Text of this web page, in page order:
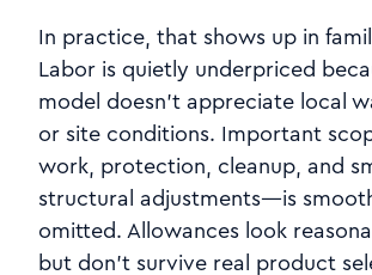
In practice, that shows up in
Labor is quietly underpriced
model doesn’t appreciate local
or site conditions. Important
work, protection, cleanup, and
structural adjustments—is
omitted. Allowances look
but don’t survive real product